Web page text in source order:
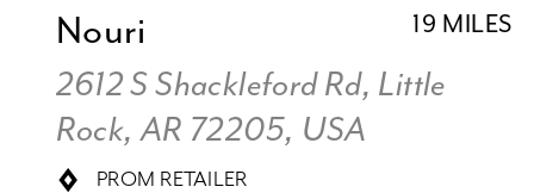
19 MILES
Nouri
2612 S Shackleford Rd, Little
Rock, AR 72205, USA
PROM RETAILER